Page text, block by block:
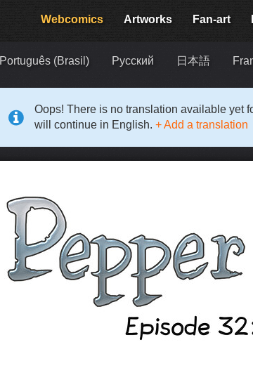
Webcomics Artworks Fan-art
Português (Brasil) Русский 日本語
Oops! There is no translation available yet
will continue in English. + Add a translation